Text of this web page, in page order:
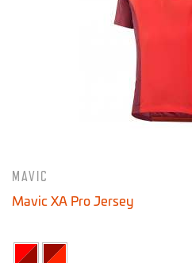
MAVIC
Mavic XA Pro Jersey